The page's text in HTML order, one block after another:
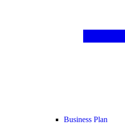
Business Plan